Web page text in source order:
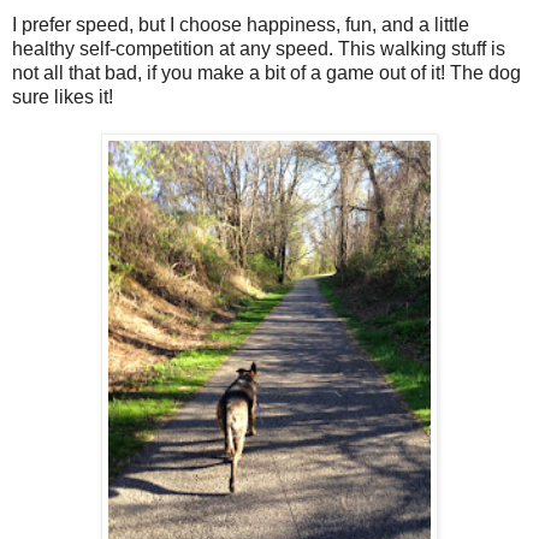
I prefer speed, but I choose happiness, fun, and a little
healthy self-competition at any speed. This walking stuff is
not all that bad, if you make a bit of a game out of it! The dog
sure likes it!